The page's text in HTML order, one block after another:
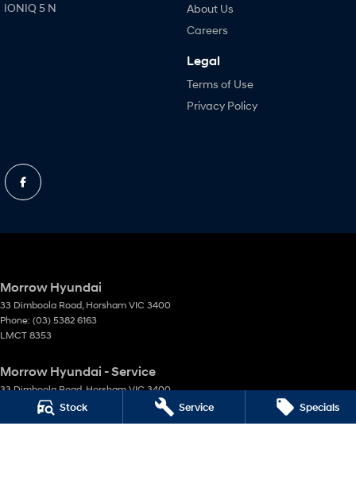
Stock Service Specials
IONIQ 5 N
About Us
Careers
Legal
Terms of Use
Privacy Policy
Morrow Hyundai
33 Dimboola Road, Horsham VIC 3400
Phone: (03) 5382 6163
LMCT 8353
Morrow Hyundai - Service
33 Dimboola Road, Horsham VIC 3400
(03) 5382 6163